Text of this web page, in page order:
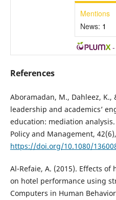
Mentions
News: 1
-
References
Aboramadan, M., Dahleez, K.,
leadership and academics’
education: mediation
Policy and Management,
https://doi.org/10.1080/
Al-Refaie, A. (2015). Effects
on hotel performance using
Computers in Human